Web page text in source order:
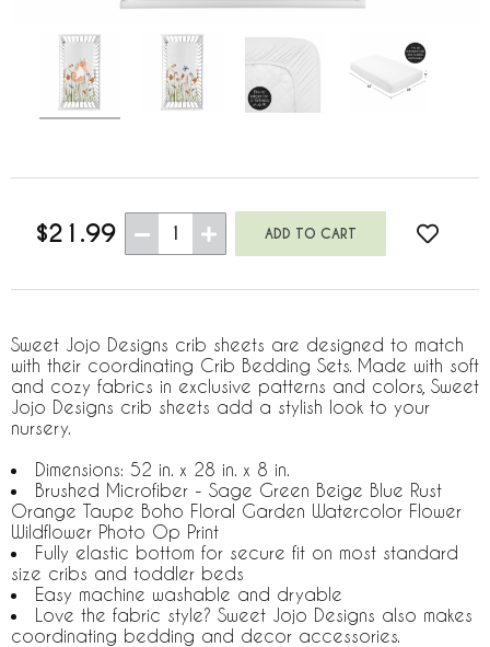
$21.99 1
Sweet Jojo Designs crib sheets are designed to match
with their coordinating Crib Bedding Sets. Made with soft
and cozy fabrics in exclusive patterns and colors, Sweet
Jojo Designs crib sheets add a stylish look to your
nursery.
Dimensions: 52 in. x 28 in. x 8 in.
Brushed Microfiber - Sage Green Beige Blue Rust
Orange Taupe Boho Floral Garden Watercolor Flower
Wildflower Photo Op Print
Fully elastic bottom for secure fit on most standard
size cribs and toddler beds
Easy machine washable and dryable
Love the fabric style? Sweet Jojo Designs also makes
coordinating bedding and decor accessories.